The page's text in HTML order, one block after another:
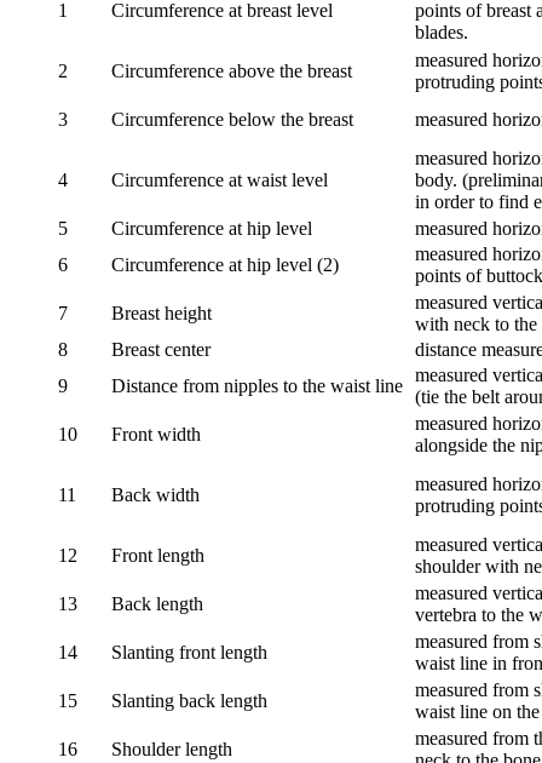
1 Circumference at breast level
points of breast
blades.
2
Circumference above the breast
measured
protruding
3
Circumference below the breast measured
4 Circumference at waist level
measured
body.
in order to find
5
Circumference at hip level
measured
6
Circumference at hip level (2)
measured
points of
7
Breast height
measured
with neck to the
8
Breast center
distance
9
Distance from nipples to the waist line
measured
(tie the belt
10
Front width
measured
alongside the
11 Back width
measured
protruding
12 Front length
measured
shoulder with
13
Back length
measured
vertebra to the
14
Slanting front length
measured from
waist line in
15
Slanting back length
measured from
waist line on
16
Shoulder length
measured from